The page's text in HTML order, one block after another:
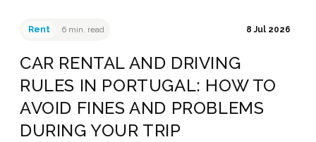
Rent 6 min. read 8 Jul 2026
CAR RENTAL AND DRIVING
RULES IN PORTUGAL: HOW TO
AVOID FINES AND PROBLEMS
DURING YOUR TRIP